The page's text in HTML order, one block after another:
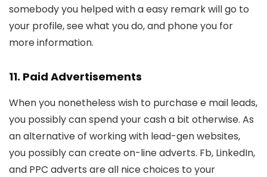
somebody you helped with a easy remark will go to
your profile, see what you do, and phone you for
more information.
11. Paid Advertisements
When you nonetheless wish to purchase e mail leads,
you possibly can spend your cash a bit otherwise. As
an alternative of working with lead-gen websites,
you possibly can create on-line adverts. Fb, LinkedIn,
and PPC adverts are all nice choices to your